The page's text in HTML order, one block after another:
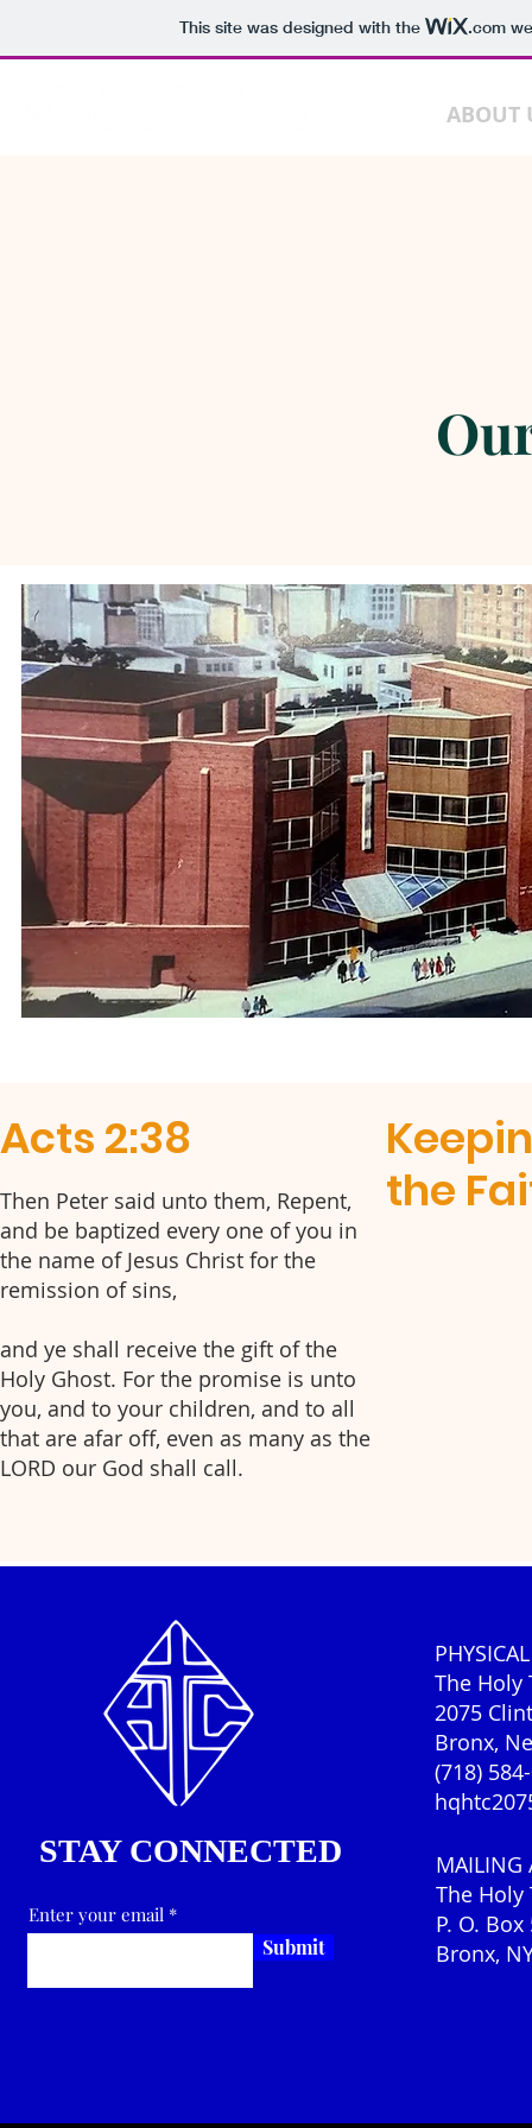
This site was designed with the .com
ABOUT
Acts 2:38
Then Peter said unto them, Repent,
and be baptized every one of you in
the name of Jesus Christ for the
remission of sins,
and ye shall receive the gift of the
Holy Ghost. For the promise is unto
you, and to your children, and to all
that are afar off, even as many as the
LORD our God shall call.
the
STAY CONNECTED
Enter your email
Submit
The Holy
2075
Bronx,
(718)
MAILING
The Holy
P. O. Box
Bronx,